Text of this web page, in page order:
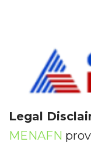
Legal
MENAFN